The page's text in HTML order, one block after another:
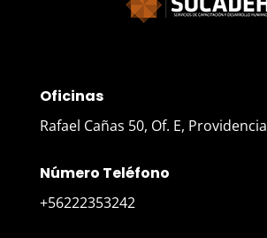
Oficinas
Rafael Cañas 50, Of. E, Providencia
Número Teléfono
+56222353242